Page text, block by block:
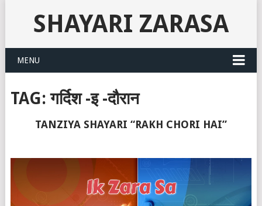
SHAYARI ZARASA
MENU
TAG:गर्दिश -इ -दौरान
TANZIYA SHAYARI “RAKH CHORI HAI”